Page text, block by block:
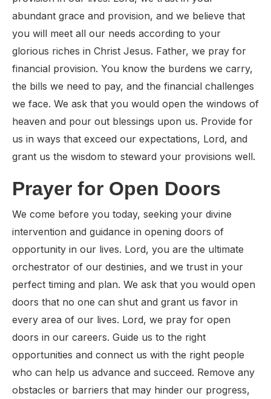
abundant grace and provision, and we believe that
you will meet all our needs according to your
glorious riches in Christ Jesus. Father, we pray for
financial provision. You know the burdens we carry,
the bills we need to pay, and the financial challenges
we face. We ask that you would open the windows of
heaven and pour out blessings upon us. Provide for
us in ways that exceed our expectations, Lord, and
grant us the wisdom to steward your provisions well.
Prayer for Open Doors
We come before you today, seeking your divine
intervention and guidance in opening doors of
opportunity in our lives. Lord, you are the ultimate
orchestrator of our destinies, and we trust in your
perfect timing and plan. We ask that you would open
doors that no one can shut and grant us favor in
every area of our lives. Lord, we pray for open
doors in our careers. Guide us to the right
opportunities and connect us with the right people
who can help us advance and succeed. Remove any
obstacles or barriers that may hinder our progress,